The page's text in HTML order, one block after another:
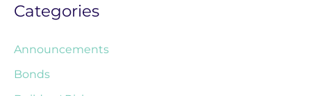
Categories
Announcements
Bonds